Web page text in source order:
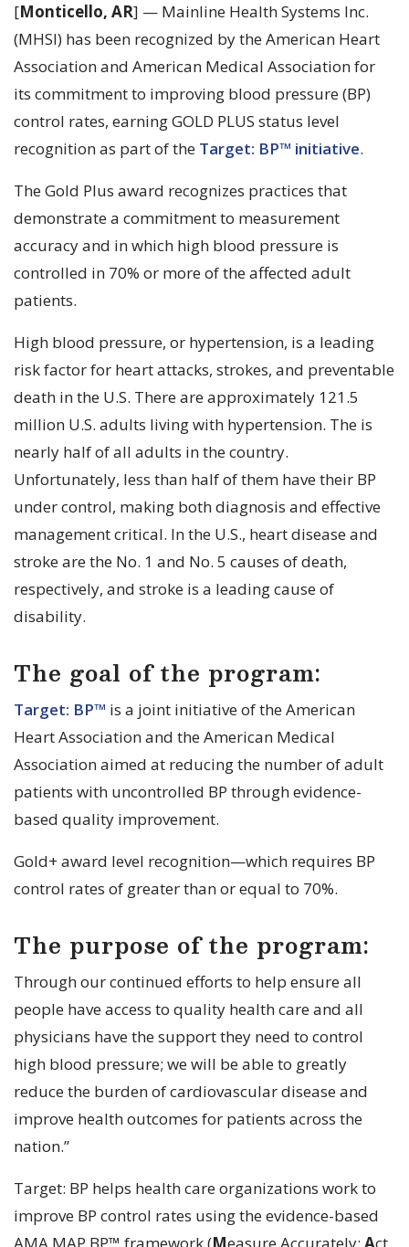
[Monticello, AR] — Mainline Health Systems Inc.
(MHSI) has been recognized by the American Heart
Association and American Medical Association for
its commitment to improving blood pressure (BP)
control rates, earning GOLD PLUS status level
recognition as part of the Target: BP™ initiative.
The Gold Plus award recognizes practices that
demonstrate a commitment to measurement
accuracy and in which high blood pressure is
controlled in 70% or more of the affected adult
patients.
High blood pressure, or hypertension, is a leading
risk factor for heart attacks, strokes, and preventable
death in the U.S. There are approximately 121.5
million U.S. adults living with hypertension. The is
nearly half of all adults in the country.
Unfortunately, less than half of them have their BP
under control, making both diagnosis and effective
management critical. In the U.S., heart disease and
stroke are the No. 1 and No. 5 causes of death,
respectively, and stroke is a leading cause of
disability.
The goal of the program:
Target: BP™ is a joint initiative of the American
Heart Association and the American Medical
Association aimed at reducing the number of adult
patients with uncontrolled BP through evidence-
based quality improvement.
Gold+ award level recognition—which requires BP
control rates of greater than or equal to 70%.
The purpose of the program:
Through our continued efforts to help ensure all
people have access to quality health care and all
physicians have the support they need to control
high blood pressure; we will be able to greatly
reduce the burden of cardiovascular disease and
improve health outcomes for patients across the
nation.”
Target: BP helps health care organizations work to
improve BP control rates using the evidence-based